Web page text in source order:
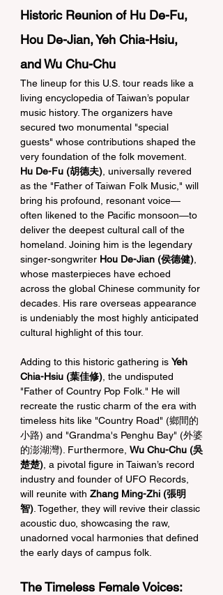
Historic Reunion of Hu De-Fu,
Hou De-Jian, Yeh Chia-Hsiu,
and Wu Chu-Chu
The lineup for this U.S. tour reads like a
living encyclopedia of Taiwan’s popular
music history. The organizers have
secured two monumental "special
guests" whose contributions shaped the
very foundation of the folk movement.
Hu De-Fu (胡德夫) , universally revered
as the "Father of Taiwan Folk Music," will
bring his profound, resonant voice—
often likened to the Pacific monsoon—to
deliver the deepest cultural call of the
homeland. Joining him is the legendary
singer-songwriter Hou De-Jian (侯德健)
whose masterpieces have echoed
across the global Chinese community for
decades. His rare overseas appearance
is undeniably the most highly anticipated
cultural highlight of this tour.
Adding to this historic gathering is Yeh
Chia-Hsiu (葉佳修) , the undisputed
"Father of Country Pop Folk." He will
recreate the rustic charm of the era with
timeless hits like "Country Road" (鄉間的
小路) and "Grandma's Penghu Bay" (外婆
的澎湖灣). Furthermore, Wu Chu-Chu (吳
楚楚) , a pivotal figure in Taiwan’s record
industry and founder of UFO Records,
will reunite with Zhang Ming-Zhi (張明
智) . Together, they will revive their classic
acoustic duo, showcasing the raw,
unadorned vocal harmonies that defined
the early days of campus folk.
The Timeless Female Voices: